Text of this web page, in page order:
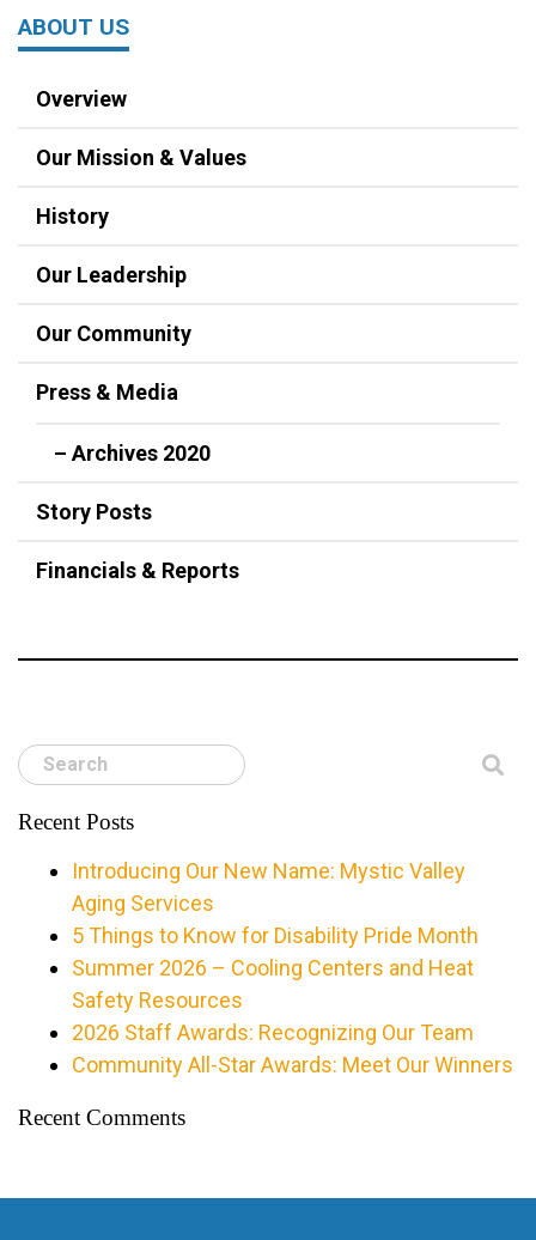
ABOUT US
Overview
Our Mission & Values
History
Our Leadership
Our Community
Press & Media
– Archives 2020
Story Posts
Financials & Reports
Search
Recent Posts
Introducing Our New Name: Mystic Valley
Aging Services
5 Things to Know for Disability Pride Month
Summer 2026 – Cooling Centers and Heat
Safety Resources
2026 Staff Awards: Recognizing Our Team
Community All-Star Awards: Meet Our Winners
Recent Comments